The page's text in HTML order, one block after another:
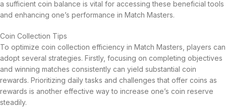
a sufficient coin balance is vital for accessing these beneficial tools
and enhancing one’s performance in Match Masters.
Coin Collection Tips
To optimize coin collection efficiency in Match Masters, players can
adopt several strategies. Firstly, focusing on completing objectives
and winning matches consistently can yield substantial coin
rewards. Prioritizing daily tasks and challenges that offer coins as
rewards is another effective way to increase one’s coin reserve
steadily.